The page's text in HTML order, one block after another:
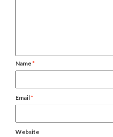
Name*
Email*
Website